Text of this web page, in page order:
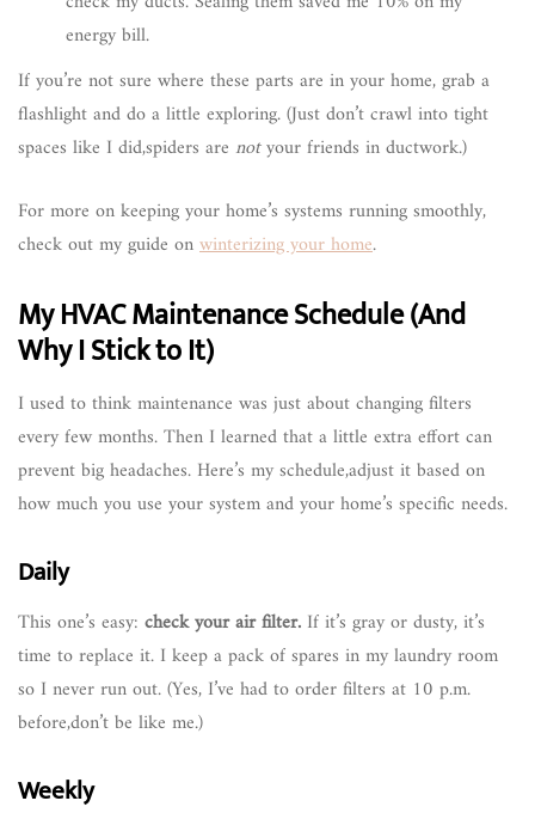
energy bill.
If you’re not sure where these parts are in your home, grab a
flashlight and do a little exploring. (Just don’t crawl into tight
spaces like I did,spiders are notyour friends in ductwork.)
For more on keeping your home’s systems running smoothly,
check out my guide onwinterizing your home.
My HVAC Maintenance Schedule (And
Why I Stick to It)
I used to think maintenance was just about changing filters
every few months. Then I learned that a little extra effort can
prevent big headaches. Here’s my schedule,adjust it based on
how much you use your system and your home’s specific needs.
Daily
This one’s easy: check your air filter. If it’s gray or dusty, it’s
time to replace it. I keep a pack of spares in my laundry room
so I never run out. (Yes, I’ve had to order filters at 10 p.m.
before,don’t be like me.)
Weekly